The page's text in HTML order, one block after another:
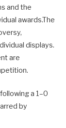
and the
awards.The
displays.
are
a 1–0
by